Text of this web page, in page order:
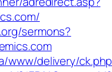
sermons?
www/delivery/